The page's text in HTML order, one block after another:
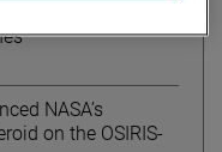
NASA’s
on the OSIRIS-